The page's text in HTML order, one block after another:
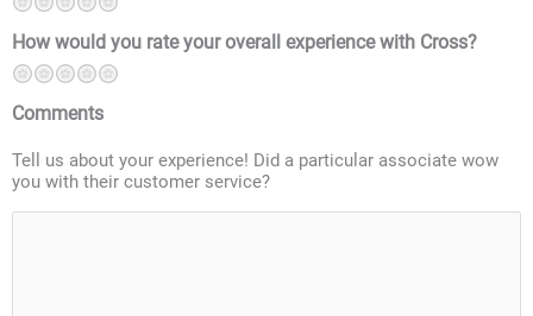
How would you rate your overall experience with Cross?
5
4
3
2
1
Comments
Tell us about your experience! Did a particular associate wow
you with their customer service?